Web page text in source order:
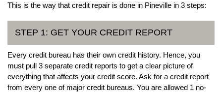
This is the way that credit repair is done in Pineville in 3 steps:
STEP 1: GET YOUR CREDIT REPORT
Every credit bureau has their own credit history. Hence, you
must pull 3 separate credit reports to get a clear picture of
everything that affects your credit score. Ask for a credit report
from every one of major credit bureaus. You are allowed 1 no-